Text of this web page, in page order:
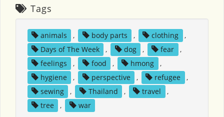
Tags
animals , body parts , clothing
,
Days of The Week
, dog , fear
,
feelings
, food , hmong
,
hygiene
, perspective , refugee
,
sewing
, Thailand , travel
,
tree
, war